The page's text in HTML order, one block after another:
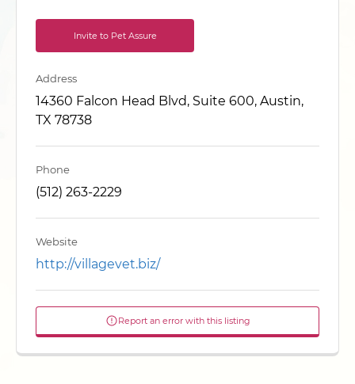
Invite to Pet Assure
Address
14360 Falcon Head Blvd, Suite 600, Austin,
TX 78738
Phone
(512) 263-2229
Website
http://villagevet.biz/
Report an error with this listing